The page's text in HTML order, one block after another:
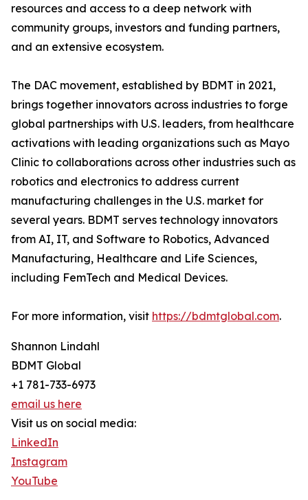
resources and access to a deep network with
community groups, investors and funding partners,
and an extensive ecosystem.
The DAC movement, established by BDMT in 2021,
brings together innovators across industries to forge
global partnerships with U.S. leaders, from healthcare
activations with leading organizations such as Mayo
Clinic to collaborations across other industries such as
robotics and electronics to address current
manufacturing challenges in the U.S. market for
several years. BDMT serves technology innovators
from AI, IT, and Software to Robotics, Advanced
Manufacturing, Healthcare and Life Sciences,
including FemTech and Medical Devices.
For more information, visit https://bdmtglobal.com.
Shannon Lindahl
BDMT Global
+1 781-733-6973
email us here
Visit us on social media:
LinkedIn
Instagram
YouTube